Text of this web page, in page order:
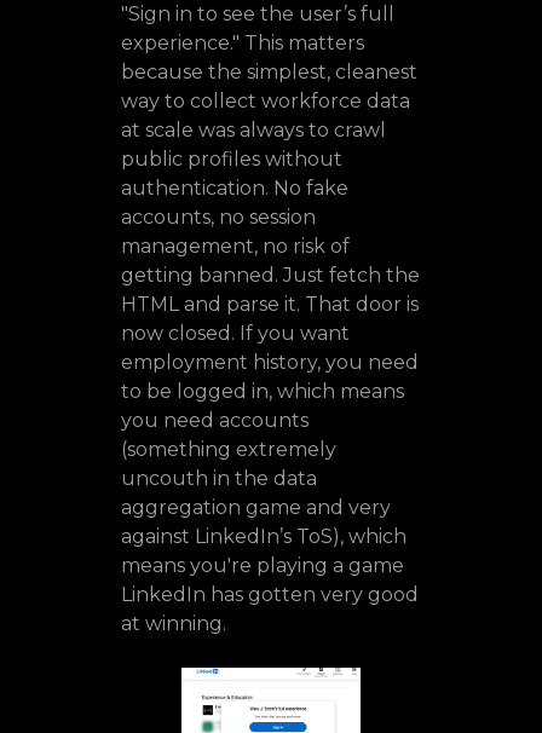
"Sign in to see the user’s full
experience." This matters
because the simplest, cleanest
way to collect workforce data
at scale was always to crawl
public profiles without
authentication. No fake
accounts, no session
management, no risk of
getting banned. Just fetch the
HTML and parse it. That door is
now closed. If you want
employment history, you need
to be logged in, which means
you need accounts
(something extremely
uncouth in the data
aggregation game and very
against LinkedIn’s ToS), which
means you're playing a game
LinkedIn has gotten very good
at winning.